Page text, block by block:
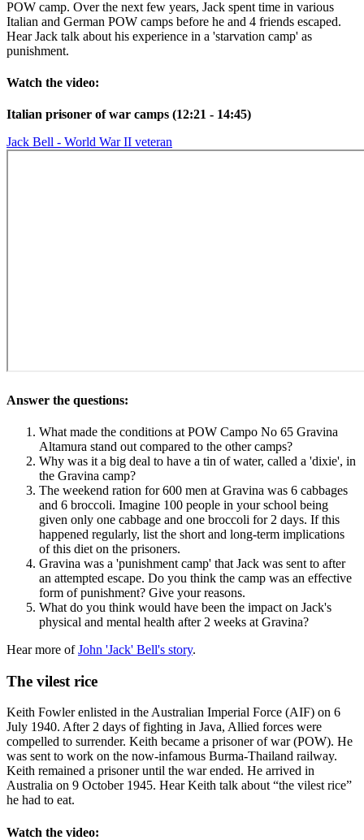
POW camp. Over the next few years, Jack spent time in various
Italian and German POW camps before he and 4 friends escaped.
Hear Jack talk about his experience in a 'starvation camp' as
punishment.
Watch the video:
Italian prisoner of war camps (12:21 - 14:45)
Jack Bell - World War II veteran
Answer the questions:
What made the conditions at POW Campo No 65 Gravina
Altamura stand out compared to the other camps?
Why was it a big deal to have a tin of water, called a 'dixie', in
the Gravina camp?
The weekend ration for 600 men at Gravina was 6 cabbages
and 6 broccoli. Imagine 100 people in your school being
given only one cabbage and one broccoli for 2 days. If this
happened regularly, list the short and long-term implications
of this diet on the prisoners.
Gravina was a 'punishment camp' that Jack was sent to after
an attempted escape. Do you think the camp was an effective
form of punishment? Give your reasons.
What do you think would have been the impact on Jack's
physical and mental health after 2 weeks at Gravina?
Hear more ofJohn 'Jack' Bell's story.
The vilest rice
Keith Fowler enlisted in the Australian Imperial Force (AIF) on 6
July 1940. After 2 days of fighting in Java, Allied forces were
compelled to surrender. Keith became a prisoner of war (POW). He
was sent to work on the now-infamous Burma-Thailand railway.
Keith remained a prisoner until the war ended. He arrived in
Australia on 9 October 1945. Hear Keith talk about “the vilest rice”
he had to eat.
Watch the video: